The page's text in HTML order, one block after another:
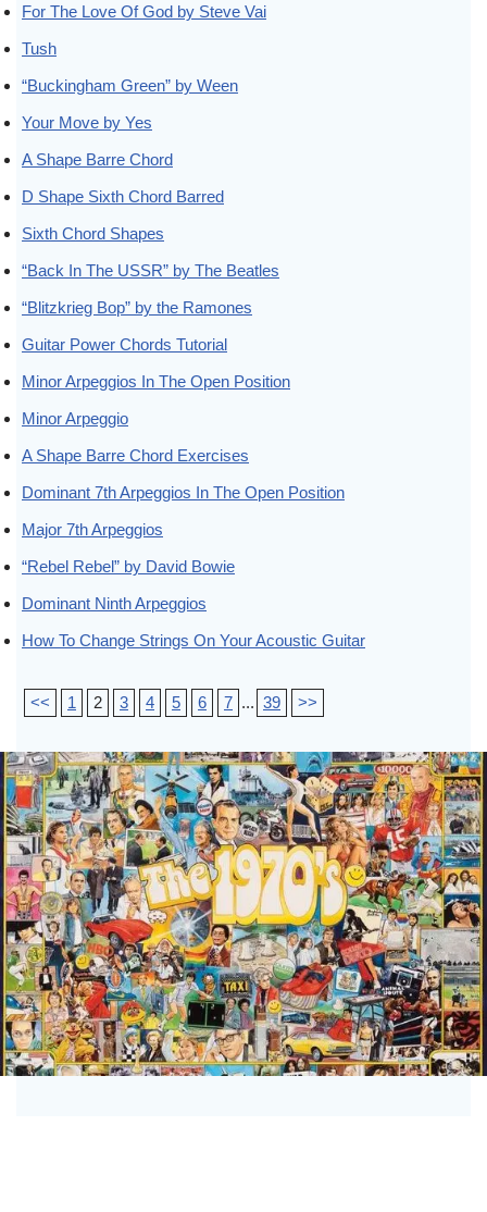
For The Love Of God by Steve Vai
Tush
“Buckingham Green” by Ween
Your Move by Yes
A Shape Barre Chord
D Shape Sixth Chord Barred
Sixth Chord Shapes
“Back In The USSR” by The Beatles
“Blitzkrieg Bop” by the Ramones
Guitar Power Chords Tutorial
Minor Arpeggios In The Open Position
Minor Arpeggio
A Shape Barre Chord Exercises
Dominant 7th Arpeggios In The Open Position
Major 7th Arpeggios
“Rebel Rebel” by David Bowie
Dominant Ninth Arpeggios
How To Change Strings On Your Acoustic Guitar
<< 1 2 3 4 5 6 7 ... 39 >>